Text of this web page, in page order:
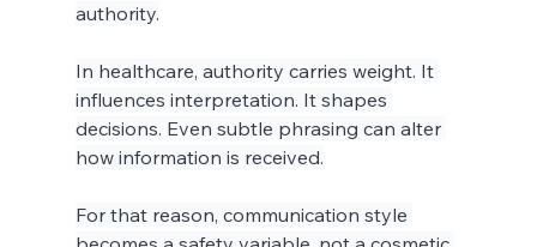
authority.
In healthcare, authority carries weight. It
influences interpretation. It shapes
decisions. Even subtle phrasing can alter
how information is received.
For that reason, communication style